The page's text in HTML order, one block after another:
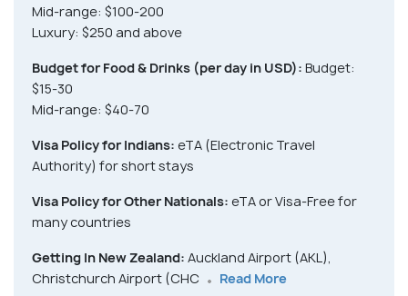
Mid-range: $100-200
Luxury: $250 and above
Budget for Food & Drinks (per day in USD): Budget:
$15-30
Mid-range: $40-70
Visa Policy for Indians: eTA (Electronic Travel
Authority) for short stays
Visa Policy for Other Nationals: eTA or Visa-Free for
many countries
Getting In New Zealand: Auckland Airport (AKL),
Christchurch Airport (CHC
Read More